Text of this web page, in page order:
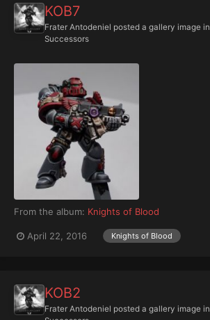
KOB7
Frater Antodeniel posted a gallery image in
Successors
From the album: Knights of Blood
April 22, 2016 Knights of Blood
KOB2
Frater Antodeniel posted a gallery image in